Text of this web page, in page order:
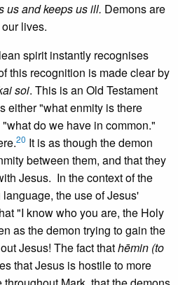
us and keeps us ill. Demons are
lives.
spirit instantly recognises
this recognition is made clear by
soi. This is an Old Testament
either "what enmity is there
do we have in common."
20 It is as though the demon
between them, and that they
Jesus. In the context of the
the use of Jesus'
"I know who you are, the Holy
as the demon trying to gain the
Jesus! The fact thathēmin (to
that Jesus is hostile to more